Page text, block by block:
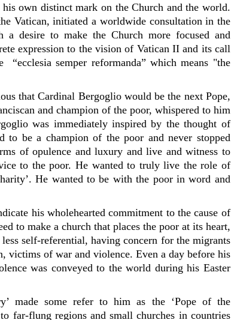
his own distinct mark on the Church and the world.
Vatican, initiated a worldwide consultation in the
a desire to make the Church more focused and
expression to the vision of Vatican II and its call
semper reformanda” which means "the
that Cardinal Bergoglio would be the next Pope,
and champion of the poor, whispered to him
was immediately inspired by the thought of
to be a champion of the poor and never stopped
of opulence and luxury and live and witness to
to the poor. He wanted to truly live the role of
He wanted to be with the poor in word and
his wholehearted commitment to the cause of
to make a church that places the poor at its heart,
self-referential, having concern for the migrants
victims of war and violence. Even a day before his
was conveyed to the world during his Easter
made some refer to him as the ‘Pope of the
far-flung regions and small churches in countries